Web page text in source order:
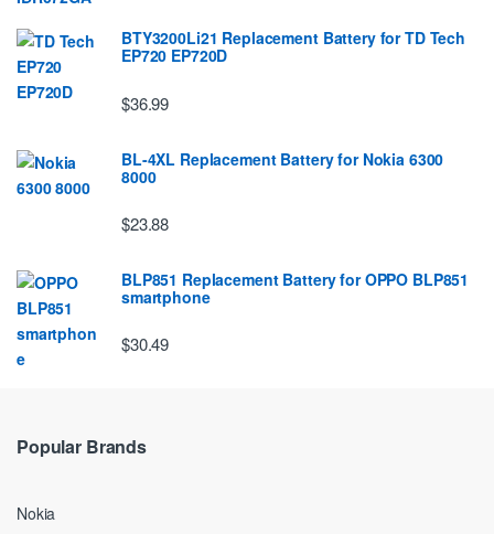
BTY3200Li21 Replacement Battery for TD Tech
EP720 EP720D
$36.99
BL-4XL Replacement Battery for Nokia 6300
8000
$23.88
BLP851 Replacement Battery for OPPO BLP851
smartphone
$30.49
Popular Brands
Nokia